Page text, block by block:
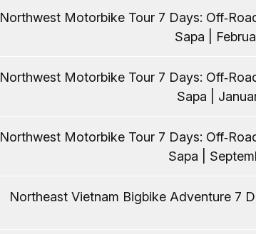
Northwest Motorbike Tour 7 Days:
Sapa |
Northwest Motorbike Tour 7 Days:
Sapa |
Northwest Motorbike Tour 7 Days:
Sapa |
Northeast Vietnam Bigbike Adventure 7